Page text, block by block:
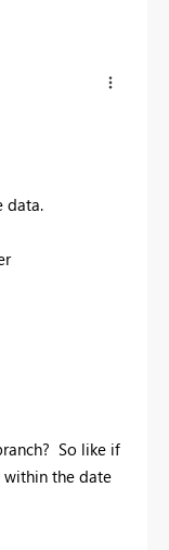
data.
So like if
the date